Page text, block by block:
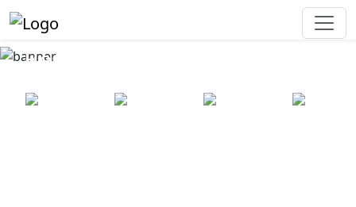
Best Preschool in Sidlaghatta